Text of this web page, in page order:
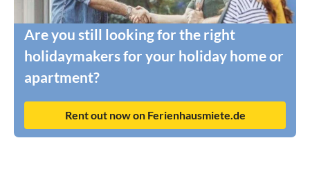
Are you still looking for the right
holidaymakers for your holiday home or
apartment?
Rent out now on Ferienhausmiete.de